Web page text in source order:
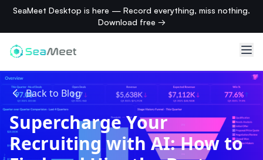
SeaMeet Desktop is here — Record everything, miss nothing.
Download free →
Back to Blog
Supercharge Your
Recruiting with AI: How to